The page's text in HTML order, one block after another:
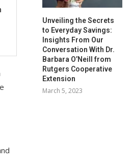
Unveiling the Secrets
to Everyday Savings:
Insights From Our
Conversation With Dr.
Barbara O’Neill from
Rutgers Cooperative
Extension
March 5, 2023